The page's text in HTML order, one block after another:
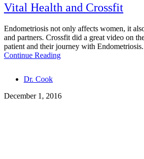
Vital Health and Crossfit
Endometriosis not only affects women, it
and partners. Crossfit did a great video on
patient and their journey with
Continue Reading
Tags
Dr. Cook
December 1, 2016